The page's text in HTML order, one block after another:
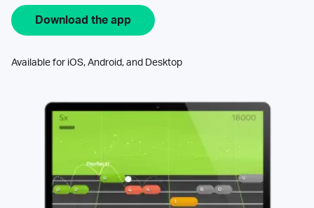
Download the app
Available for iOS, Android, and Desktop